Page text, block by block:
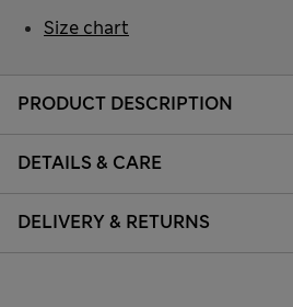
PRODUCT DESCRIPTION
DETAILS & CARE
DELIVERY & RETURNS
Size chart